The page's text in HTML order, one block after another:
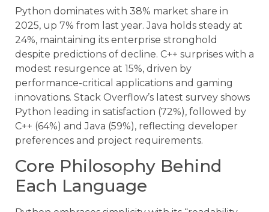
Python dominates with 38% market share in
2025, up 7% from last year. Java holds steady at
24%, maintaining its enterprise stronghold
despite predictions of decline. C++ surprises with a
modest resurgence at 15%, driven by
performance-critical applications and gaming
innovations. Stack Overflow’s latest survey shows
Python leading in satisfaction (72%), followed by
C++ (64%) and Java (59%), reflecting developer
preferences and project requirements.
Core Philosophy Behind
Each Language